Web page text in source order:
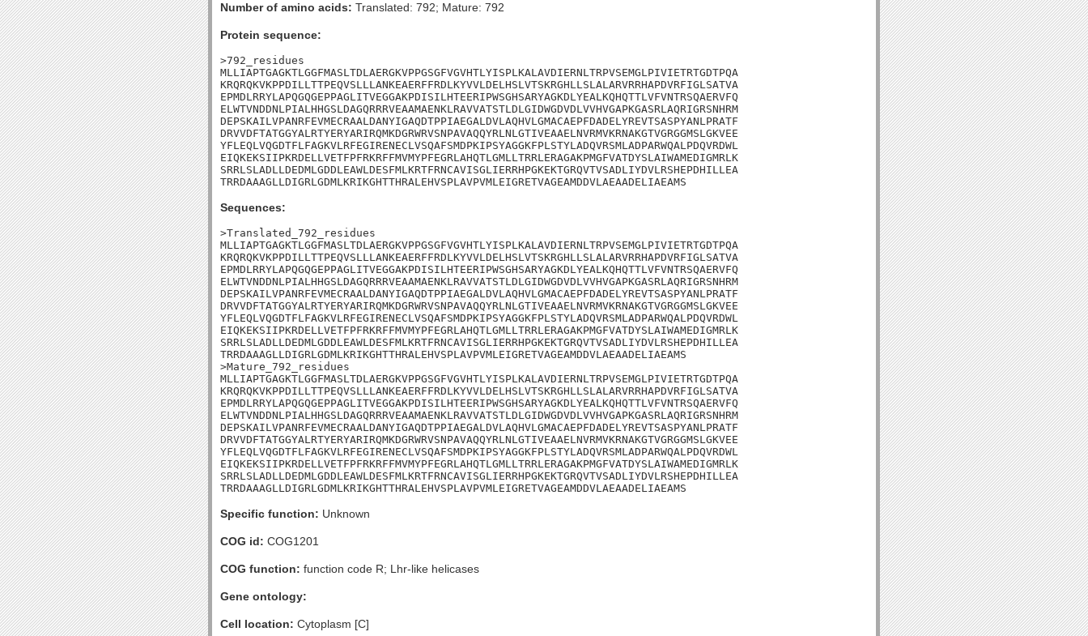
Number of amino acids: Translated: 792; Mature: 792
Protein sequence:
>792_residues
MLLIAPTGAGKTLGGFMASLTDLAERGKVPPGSGFVGVHTLYISPLKALAVDIERNLTRPVSEMGLPIVIETRTGDTPQA
KRQRQKVKPPDILLTTPEQVSLLLANKEAERFFRDLKYVVLDELHSLVTSKRGHLLSLALARVRRHAPDVRFIGLSATVA
EPMDLRRYLAPQGQGEPPAGLITVEGGAKPDISILHTEERIPWSGHSARYAGKDLYEALKQHQTTLVFVNTRSQAERVFQ
ELWTVNDDNLPIALHHGSLDAGQRRRVEAAMAENKLRAVVATSTLDLGIDWGDVDLVVHVGAPKGASRLAQRIGRSNHRM
DEPSKAILVPANRFEVMECRAALDANYIGAQDTPPIAEGALDVLAQHVLGMACAEPFDADELYREVTSASPYANLPRATF
DRVVDFTATGGYALRTYERYARIRQMKDGRWRVSNPAVAQQYRLNLGTIVEAAELNVRMVKRNAKGTVGRGGMSLGKVEE
YFLEQLVQGDTFLFAGKVLRFEGIRENECLVSQAFSMDPKIPSYAGGKFPLSTYLADQVRSMLADPARWQALPDQVRDWL
EIQKEKSIIPKRDELLVETFPFRKRFFMVMYPFEGRLAHQTLGMLLTRRLERAGAKPMGFVATDYSLAIWAMEDIGMRLK
SRRLSLADLLDEDMLGDDLEAWLDESFMLKRTFRNCAVISGLIERRHPGKEKTGRQVTVSADLIYDVLRSHEPDHILLEA
TRRDAAAGLLDIGRLGDMLKRIKGHTTHRALEHVSPLAVPVMLEIGRETVAGEAMDDVLAEAADELIAEAMS
Sequences:
>Translated_792_residues
MLLIAPTGAGKTLGGFMASLTDLAERGKVPPGSGFVGVHTLYISPLKALAVDIERNLTRPVSEMGLPIVIETRTGDTPQA
KRQRQKVKPPDILLTTPEQVSLLLANKEAERFFRDLKYVVLDELHSLVTSKRGHLLSLALARVRRHAPDVRFIGLSATVA
EPMDLRRYLAPQGQGEPPAGLITVEGGAKPDISILHTEERIPWSGHSARYAGKDLYEALKQHQTTLVFVNTRSQAERVFQ
ELWTVNDDNLPIALHHGSLDAGQRRRVEAAMAENKLRAVVATSTLDLGIDWGDVDLVVHVGAPKGASRLAQRIGRSNHRM
DEPSKAILVPANRFEVMECRAALDANYIGAQDTPPIAEGALDVLAQHVLGMACAEPFDADELYREVTSASPYANLPRATF
DRVVDFTATGGYALRTYERYARIRQMKDGRWRVSNPAVAQQYRLNLGTIVEAAELNVRMVKRNAKGTVGRGGMSLGKVEE
YFLEQLVQGDTFLFAGKVLRFEGIRENECLVSQAFSMDPKIPSYAGGKFPLSTYLADQVRSMLADPARWQALPDQVRDWL
EIQKEKSIIPKRDELLVETFPFRKRFFMVMYPFEGRLAHQTLGMLLTRRLERAGAKPMGFVATDYSLAIWAMEDIGMRLK
SRRLSLADLLDEDMLGDDLEAWLDESFMLKRTFRNCAVISGLIERRHPGKEKTGRQVTVSADLIYDVLRSHEPDHILLEA
TRRDAAAGLLDIGRLGDMLKRIKGHTTHRALEHVSPLAVPVMLEIGRETVAGEAMDDVLAEAADELIAEAMS
>Mature_792_residues
MLLIAPTGAGKTLGGFMASLTDLAERGKVPPGSGFVGVHTLYISPLKALAVDIERNLTRPVSEMGLPIVIETRTGDTPQA
KRQRQKVKPPDILLTTPEQVSLLLANKEAERFFRDLKYVVLDELHSLVTSKRGHLLSLALARVRRHAPDVRFIGLSATVA
EPMDLRRYLAPQGQGEPPAGLITVEGGAKPDISILHTEERIPWSGHSARYAGKDLYEALKQHQTTLVFVNTRSQAERVFQ
ELWTVNDDNLPIALHHGSLDAGQRRRVEAAMAENKLRAVVATSTLDLGIDWGDVDLVVHVGAPKGASRLAQRIGRSNHRM
DEPSKAILVPANRFEVMECRAALDANYIGAQDTPPIAEGALDVLAQHVLGMACAEPFDADELYREVTSASPYANLPRATF
DRVVDFTATGGYALRTYERYARIRQMKDGRWRVSNPAVAQQYRLNLGTIVEAAELNVRMVKRNAKGTVGRGGMSLGKVEE
YFLEQLVQGDTFLFAGKVLRFEGIRENECLVSQAFSMDPKIPSYAGGKFPLSTYLADQVRSMLADPARWQALPDQVRDWL
EIQKEKSIIPKRDELLVETFPFRKRFFMVMYPFEGRLAHQTLGMLLTRRLERAGAKPMGFVATDYSLAIWAMEDIGMRLK
SRRLSLADLLDEDMLGDDLEAWLDESFMLKRTFRNCAVISGLIERRHPGKEKTGRQVTVSADLIYDVLRSHEPDHILLEA
TRRDAAAGLLDIGRLGDMLKRIKGHTTHRALEHVSPLAVPVMLEIGRETVAGEAMDDVLAEAADELIAEAMS
Specific function: Unknown
COG id: COG1201
COG function: function code R; Lhr-like helicases
Gene ontology:
Cell location: Cytoplasm [C]